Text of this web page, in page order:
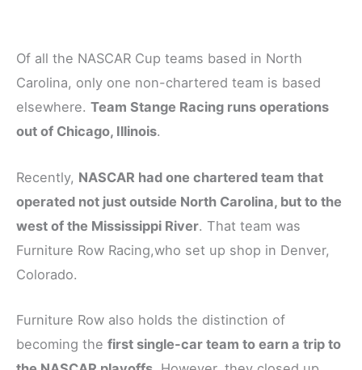
Of all the NASCAR Cup teams based in North
Carolina, only one non-chartered team is based
elsewhere. Team Stange Racing runs operations
out of Chicago, Illinois.
Recently, NASCAR had one chartered team that
operated not just outside North Carolina, but to the
west of the Mississippi River. That team was
Furniture Row Racing,who set up shop in Denver,
Colorado.
Furniture Row also holds the distinction of
becoming the first single-car team to earn a trip to